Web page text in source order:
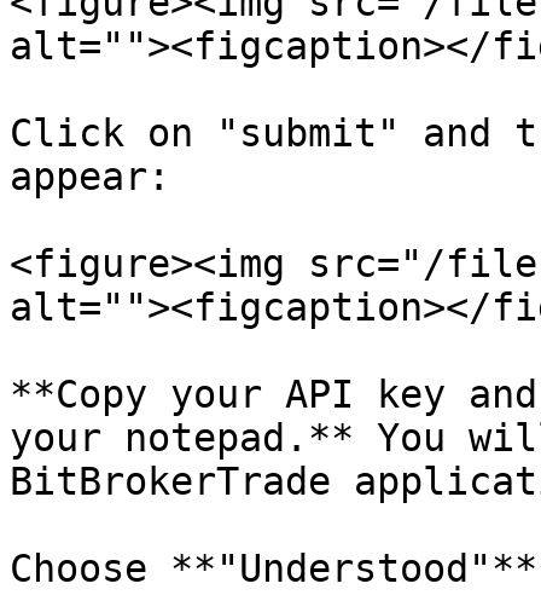
alt=""><figcaption></
Click on "submit" and
appear:
<figure><img src="/
alt=""><figcaption></
**Copy your API key
your notepad.** You
BitBrokerTrade
Choose **"Understood"**